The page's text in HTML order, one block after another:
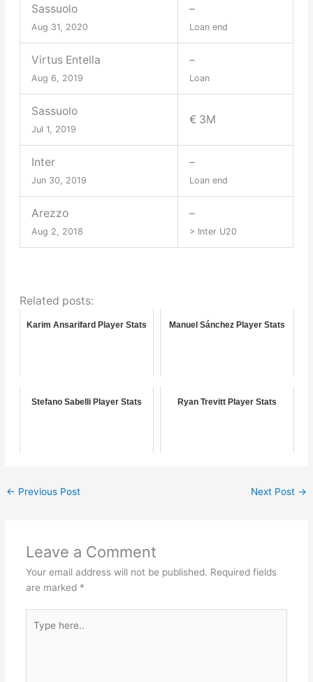
Sassuolo
Aug 31, 2020
–
Loan end
Virtus Entella
Aug 6, 2019
–
Loan
Sassuolo
Jul 1, 2019
€ 3M
Inter
Jun 30, 2019
–
Loan end
Arezzo
Aug 2, 2018
–
> Inter U20
Related posts:
Karim Ansarifard Player Stats Manuel Sánchez Player Stats
Stefano Sabelli Player Stats Ryan Trevitt Player Stats
← Previous Post Next Post →
Leave a Comment
Your email address will not be published. Required fields
are marked *
here..